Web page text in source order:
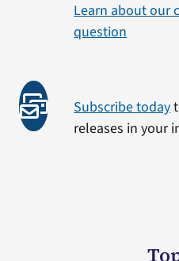
Learn about our
question
Subscribe today
releases in your